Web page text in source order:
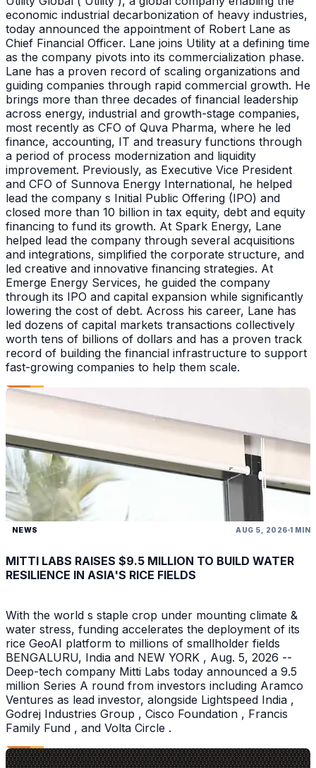
economic industrial decarbonization of heavy industries,
today announced the appointment of Robert Lane as
Chief Financial Officer. Lane joins Utility at a defining time
as the company pivots into its commercialization phase.
Lane has a proven record of scaling organizations and
guiding companies through rapid commercial growth. He
brings more than three decades of financial leadership
across energy, industrial and growth-stage companies,
most recently as CFO of Quva Pharma, where he led
finance, accounting, IT and treasury functions through
a period of process modernization and liquidity
improvement. Previously, as Executive Vice President
and CFO of Sunnova Energy International, he helped
lead the company s Initial Public Offering (IPO) and
closed more than 10 billion in tax equity, debt and equity
financing to fund its growth. At Spark Energy, Lane
helped lead the company through several acquisitions
and integrations, simplified the corporate structure, and
led creative and innovative financing strategies. At
Emerge Energy Services, he guided the company
through its IPO and capital expansion while significantly
lowering the cost of debt. Across his career, Lane has
led dozens of capital markets transactions collectively
worth tens of billions of dollars and has a proven track
record of building the financial infrastructure to support
fast-growing companies to help them scale.
NEWS AUG 5, 2026 1 MIN
MITTI LABS RAISES $9.5 MILLION TO BUILD WATER
RESILIENCE IN ASIA'S RICE FIELDS
With the world s staple crop under mounting climate &
water stress, funding accelerates the deployment of its
rice GeoAI platform to millions of smallholder fields
BENGALURU, India and NEW YORK , Aug. 5, 2026 --
Deep-tech company Mitti Labs today announced a 9.5
million Series A round from investors including Aramco
Ventures as lead investor, alongside Lightspeed India ,
Godrej Industries Group , Cisco Foundation , Francis
Family Fund , and Volta Circle .